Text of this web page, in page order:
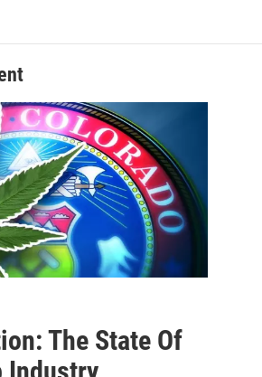
The State Of